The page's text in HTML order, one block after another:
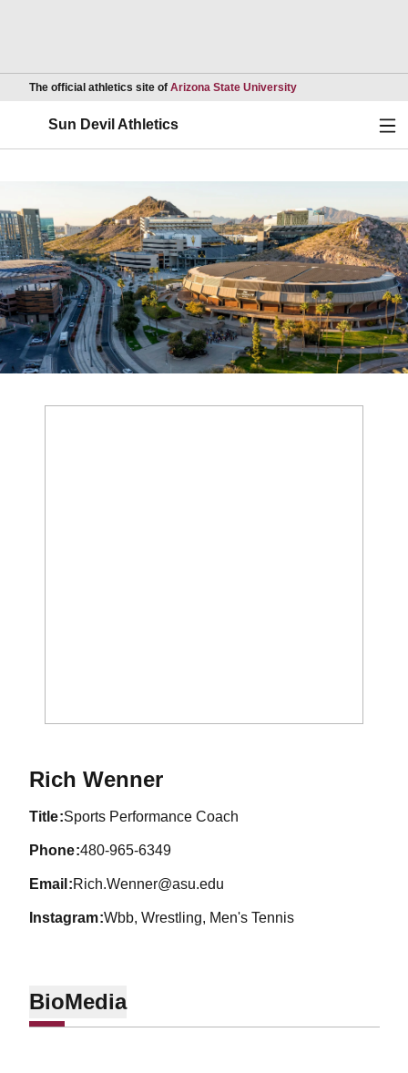
The official athletics site of Arizona State UniversityOpens in a new
Sun Devil Athletics
Rich Wenner
title Sports Performance Coach
phone 480-965-6349
email Rich.Wenner@asu.edu
instagram Wbb, Wrestling, Men's Tennis
BioMedia